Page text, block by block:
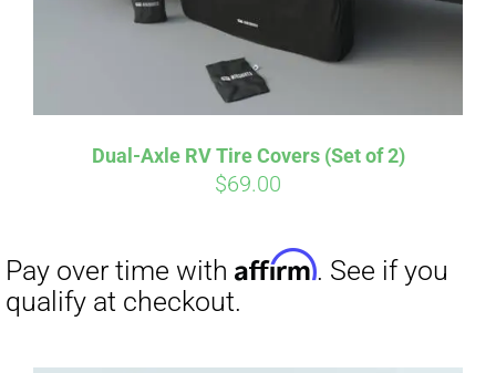
Dual-Axle RV Tire Covers (Set of 2)
$69.00
Pay over time withAffirm